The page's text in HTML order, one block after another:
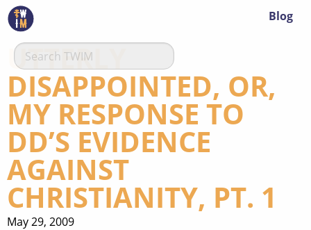
Blog
UTTERLY
DISAPPOINTED, OR,
MY RESPONSE TO
DD’S EVIDENCE
AGAINST
CHRISTIANITY, PT. 1
May 29, 2009